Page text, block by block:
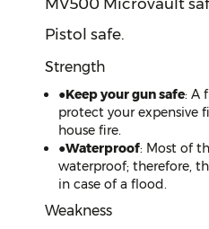
MV500 Microvault
Pistol safe.
Strength
●Keep your gun safe: A
protect your expensive
house fire.
●Waterproof: Most of
waterproof; therefore,
in case of a flood.
Weakness